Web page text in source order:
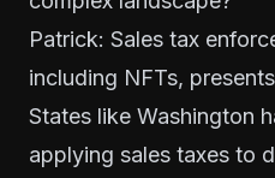
Patrick: Sales tax
including NFTs,
States like Washington
applying sales taxes to